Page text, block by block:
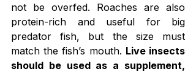
not be overfed. Roaches are also
protein-rich and useful for big
predator fish, but the size must
match the fish’s mouth. Live insects
should be used as a supplement,